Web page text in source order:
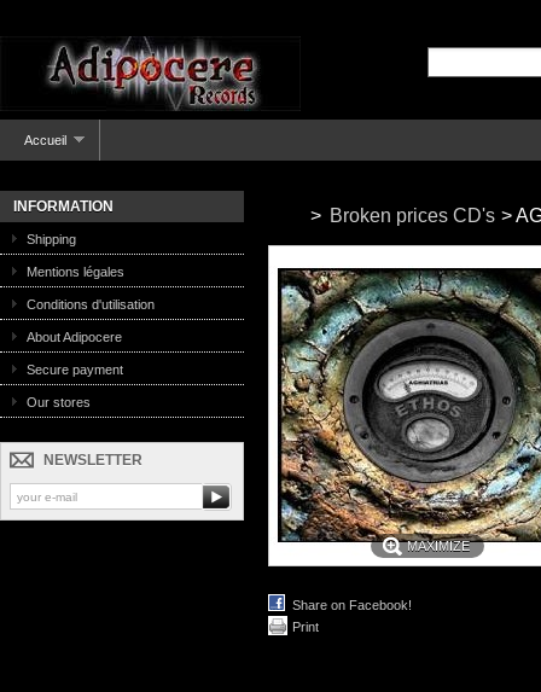
Accueil
INFORMATION
Shipping
Mentions légales
Conditions d'utilisation
About Adipocere
Secure payment
Our stores
NEWSLETTER
> Broken prices CD's >
MAXIMIZE
Share on Facebook!
Print